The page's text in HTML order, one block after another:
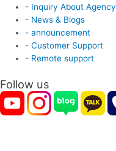
- Inquiry About Agency
- News & Blogs
- announcement
- Customer Support
- Remote support
Follow us